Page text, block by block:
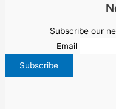
Subscribe our
Email